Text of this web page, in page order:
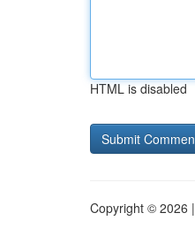
HTML is disabled
Copyright © 2026 |